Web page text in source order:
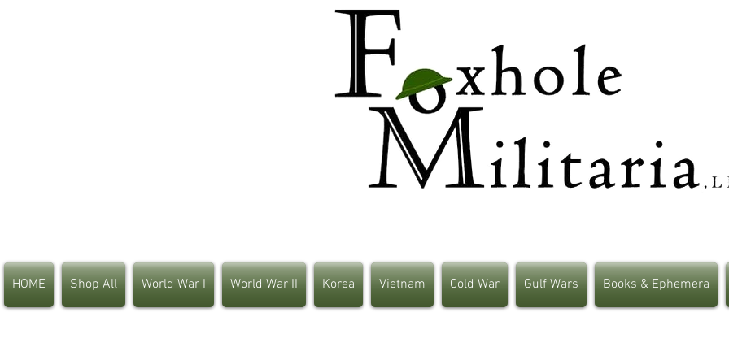
HOME Shop All World War I World War II Korea Vietnam Cold War Gulf Wars Books & Ephemera